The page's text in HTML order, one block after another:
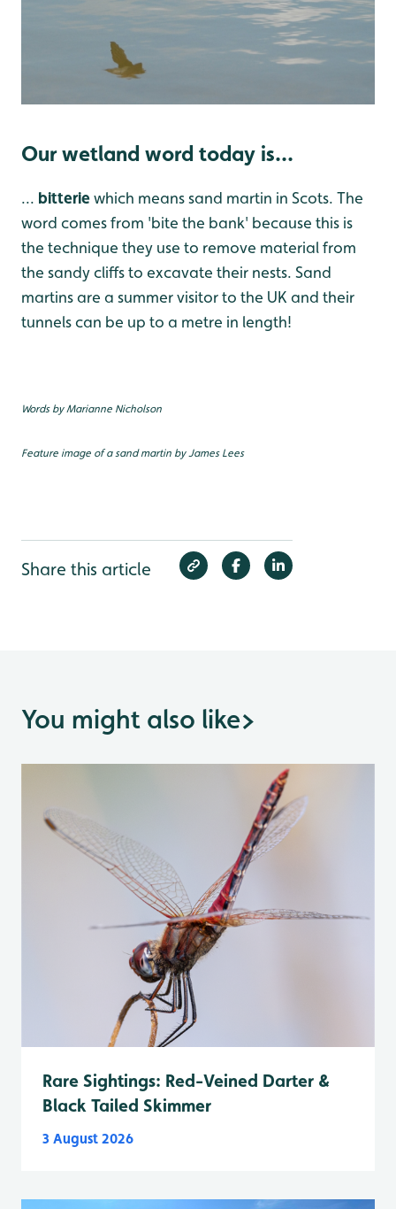
Our wetland word today is...
... bitteriewhich means sand martin in Scots. The
word comes from 'bite the bank' because this is
the technique they use to remove material from
the sandy cliffs to excavate their nests. Sand
martins are a summer visitor to the UK and their
tunnels can be up to a metre in length!
Words by Marianne Nicholson
Feature image of a sand martin by James Lees
Share this article
You might also like>
Rare Sightings: Red-Veined Darter &
Black Tailed Skimmer
3 August 2026